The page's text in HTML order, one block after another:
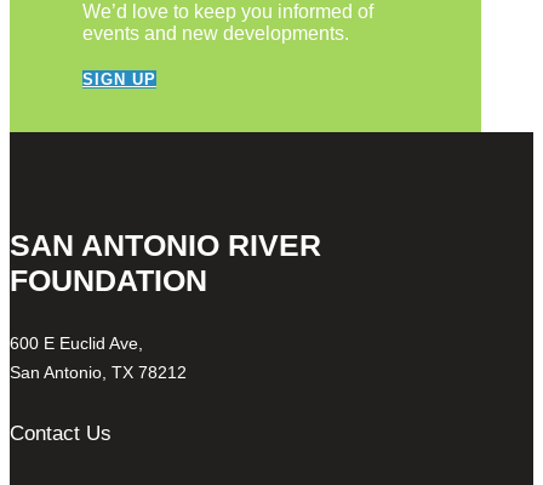
We’d love to keep you informed of
events and new developments.
SIGN UP
SAN ANTONIO RIVER
FOUNDATION
600 E Euclid Ave,
San Antonio, TX 78212
Contact Us